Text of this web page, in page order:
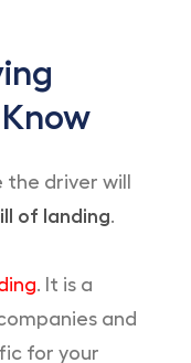
driver will
of landing.
. It is a
and
for your